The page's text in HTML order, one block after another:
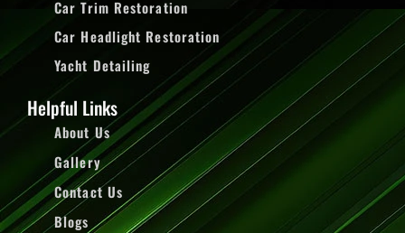
Car Trim Restoration
Car Headlight Restoration
Yacht Detailing
Helpful Links
About Us
Gallery
Contact Us
Blogs